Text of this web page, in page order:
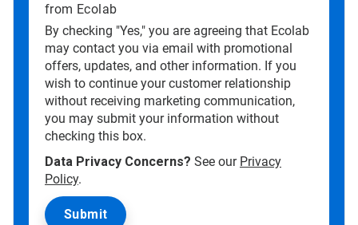
from Ecolab
By checking "Yes," you are agreeing that Ecolab
may contact you via email with promotional
offers, updates, and other information. If you
wish to continue your customer relationship
without receiving marketing communication,
you may submit your information without
checking this box.
Data Privacy Concerns? See our Privacy
Policy.